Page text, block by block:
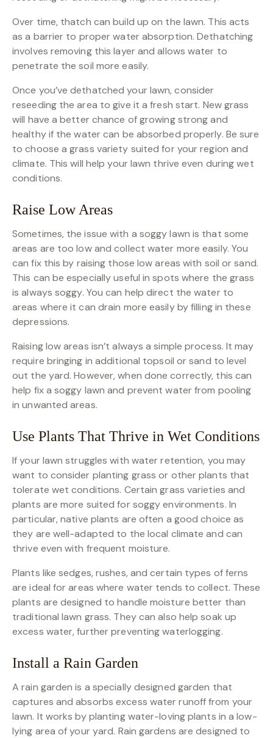
Over time, thatch can build up on the lawn. This acts
as a barrier to proper water absorption. Dethatching
involves removing this layer and allows water to
penetrate the soil more easily.
Once you’ve dethatched your lawn, consider
reseeding the area to give it a fresh start. New grass
will have a better chance of growing strong and
healthy if the water can be absorbed properly. Be sure
to choose a grass variety suited for your region and
climate. This will help your lawn thrive even during wet
conditions.
Raise Low Areas
Sometimes, the issue with a soggy lawn is that some
areas are too low and collect water more easily. You
can fix this by raising those low areas with soil or sand.
This can be especially useful in spots where the grass
is always soggy. You can help direct the water to
areas where it can drain more easily by filling in these
depressions.
Raising low areas isn’t always a simple process. It may
require bringing in additional topsoil or sand to level
out the yard. However, when done correctly, this can
help fix a soggy lawn and prevent water from pooling
in unwanted areas.
Use Plants That Thrive in Wet Conditions
If your lawn struggles with water retention, you may
want to consider planting grass or other plants that
tolerate wet conditions. Certain grass varieties and
plants are more suited for soggy environments. In
particular, native plants are often a good choice as
they are well-adapted to the local climate and can
thrive even with frequent moisture.
Plants like sedges, rushes, and certain types of ferns
are ideal for areas where water tends to collect. These
plants are designed to handle moisture better than
traditional lawn grass. They can also help soak up
excess water, further preventing waterlogging.
Install a Rain Garden
A rain garden is a specially designed garden that
captures and absorbs excess water runoff from your
lawn. It works by planting water-loving plants in a low-
lying area of your yard. Rain gardens are designed to